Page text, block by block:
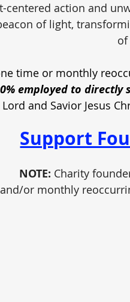
centered action and
of light,
of
time or monthly
employed to directly
Lord and Savior Jesus
Support
NOTE: Charity
and/or monthly